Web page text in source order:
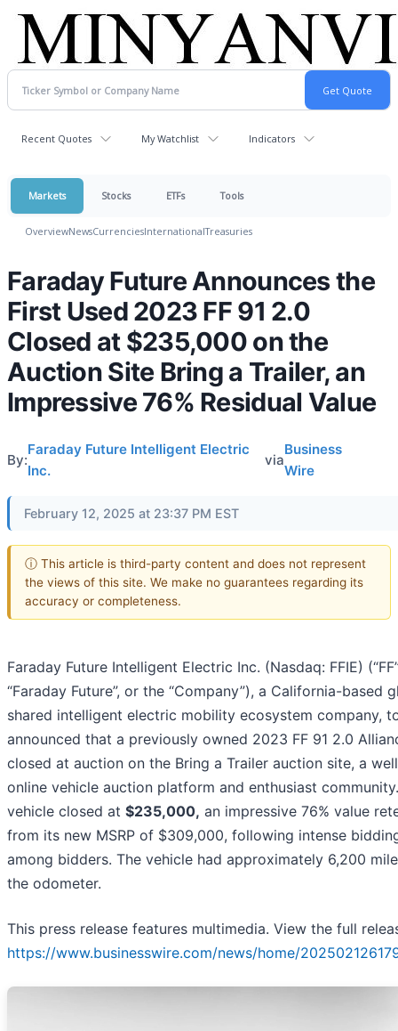
Recent Quotes My Watchlist Indicators
Markets Stocks ETFs Tools
OverviewNewsCurrenciesInternationalTreasuries
Faraday Future Announces the
First Used 2023 FF 91 2.0
Closed at $235,000 on the
Auction Site Bring a Trailer, an
Impressive 76% Residual Value
By:
Faraday Future Intelligent Electric
Inc.
via
Business
Wire
February 12, 2025 at 23:37 PM EST
ⓘ This article is third-party content and does not represent
the views of this site. We make no guarantees regarding its
accuracy or completeness.
Faraday Future Intelligent Electric Inc. (Nasdaq: FFIE)
“Faraday Future”, or the “Company”), a California-based
shared intelligent electric mobility ecosystem company,
announced that a previously owned 2023 FF 91 2.0
closed at auction on the Bring a Trailer auction site, a
online vehicle auction platform and enthusiast
vehicle closed at $235,000, an impressive 76% value
from its new MSRP of $309,000, following intense
among bidders. The vehicle had approximately 6,200
the odometer.
This press release features multimedia. View the full
https://www.businesswire.com/news/home/